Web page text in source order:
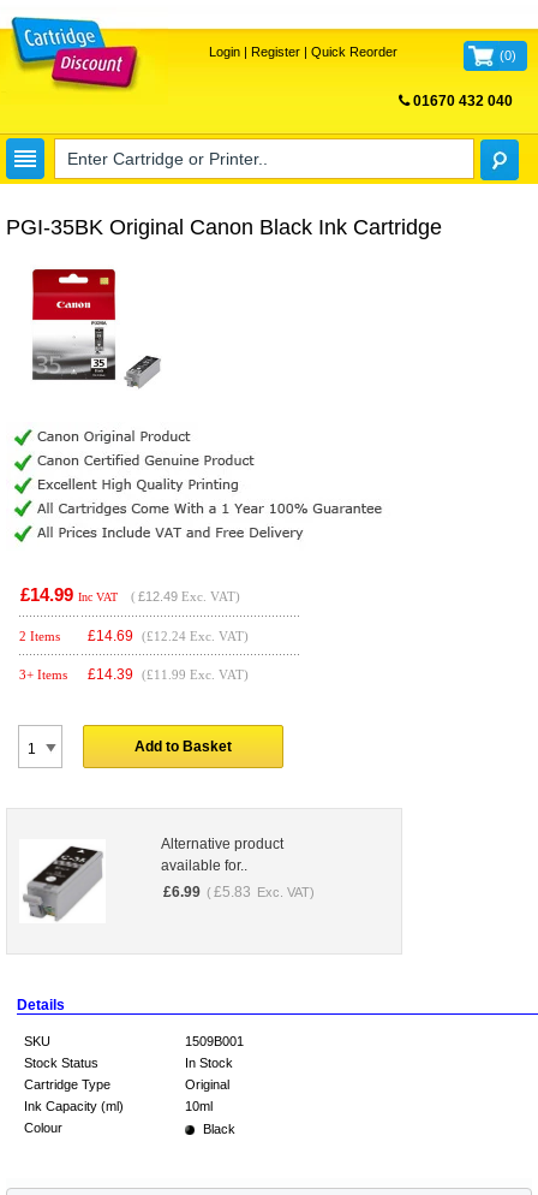
Login| Register| Quick Reorder (0)
01670 432 040
PGI-35BK Original Canon Black Ink Cartridge
£14.99 Inc VAT ( £12.49 Exc. VAT)
2 Items £14.69 (£12.24 Exc. VAT)
3+ Items £14.39 (£11.99 Exc. VAT)
Add to Basket
Alternative product
available for..
£6.99 ( £5.83 Exc. VAT)
Details
SKU
1509B001
Stock Status
In Stock
Cartridge Type
Original
Ink Capacity (ml)
10ml
Colour
Black